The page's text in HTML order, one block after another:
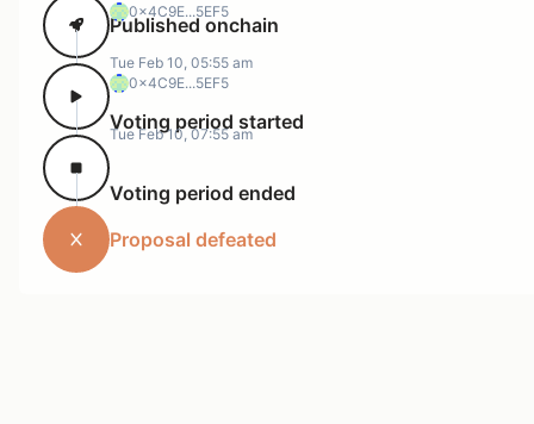
0x4C9E...5EF5
Published onchain
0x4C9E...5EF5
Tue Feb 10, 05:55 am
Voting period started
Tue Feb 10, 07:55 am
Voting period ended
Proposal defeated